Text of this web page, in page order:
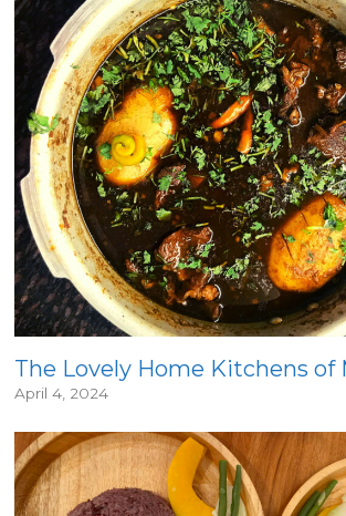
The Lovely Home Kitchens of
April 4, 2024